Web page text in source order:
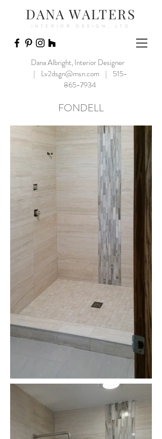
INTERIOR DESIGN, LTD
DANA WALTERS
Dana Albright, Interior Designer
| Lv2dsgn@msn.com| 515-
865-7934
FONDELL